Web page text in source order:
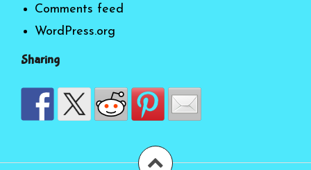
Comments feed
WordPress.org
Sharing